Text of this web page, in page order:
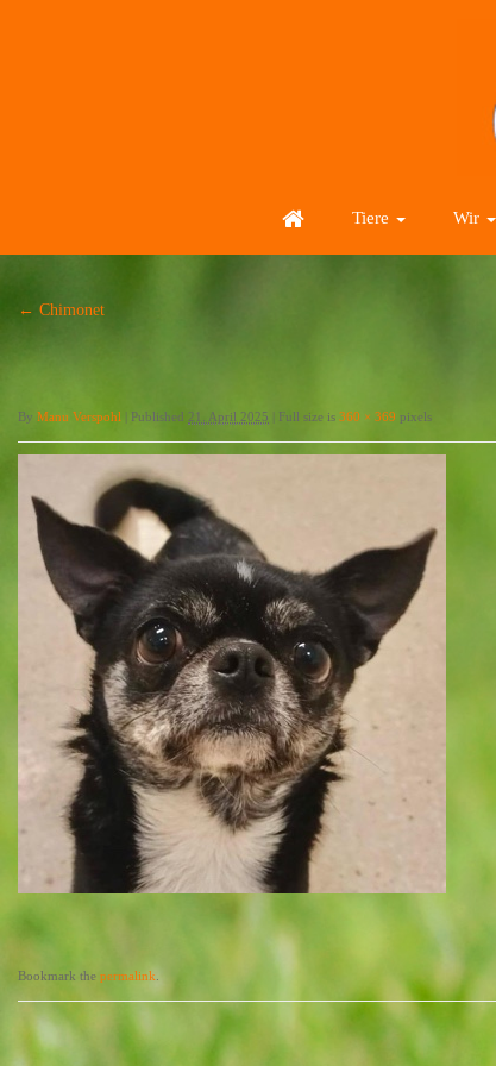
Tiere Wir
← Chimonet
By Manu Verspohl Published 21. April 2025 Full size is 360 × 369 pixels
Bookmark the permalink